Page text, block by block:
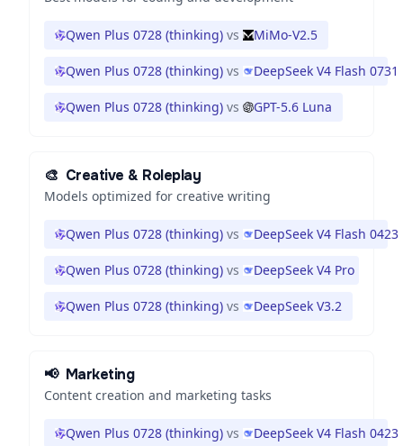
Qwen Plus 0728 (thinking) vs MiMo-V2.5
Qwen Plus 0728 (thinking) vs DeepSeek V4 Flash 0731
Qwen Plus 0728 (thinking) vs GPT-5.6 Luna
🎨 Creative & Roleplay
Models optimized for creative writing
Qwen Plus 0728 (thinking) vs DeepSeek V4 Flash 0423
Qwen Plus 0728 (thinking) vs DeepSeek V4 Pro
Qwen Plus 0728 (thinking) vs DeepSeek V3.2
📢 Marketing
Content creation and marketing tasks
Qwen Plus 0728 (thinking) vs DeepSeek V4 Flash 0423